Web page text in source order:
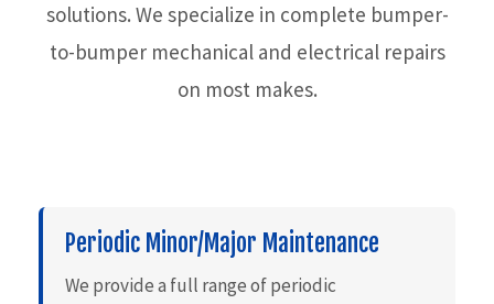
solutions. We specialize in complete bumper-
to-bumper mechanical and electrical repairs
on most makes.
Periodic Minor/Major Maintenance
We provide a full range of periodic